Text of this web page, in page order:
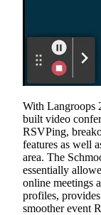
With Langroops
built video
RSVPing,
features as well
area. The
essentially
online meetings
profiles,
smoother event